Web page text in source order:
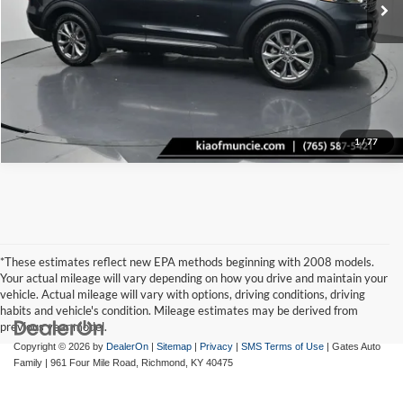
1/77
Tell Me More
*These estimates reflect new EPA methods beginning with 2008 models.
Your actual mileage will vary depending on how you drive and maintain your
vehicle. Actual mileage will vary with options, driving conditions, driving
habits and vehicle's condition. Mileage estimates may be derived from
previous year model.
Copyright © 2026 by DealerOn | Sitemap | Privacy | SMS Terms of Use | Gates Auto
Family | 961 Four Mile Road, Richmond, KY 40475